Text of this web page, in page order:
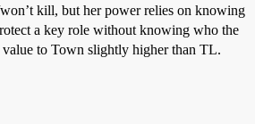
kill, but her power relies on knowing
a key role without knowing who the
value to Town slightly higher than TL.